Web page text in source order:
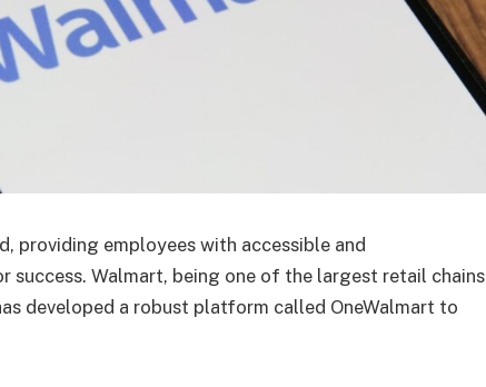
providing employees with accessible and
success. Walmart, being one of the largest retail chains
developed a robust platform called OneWalmart to